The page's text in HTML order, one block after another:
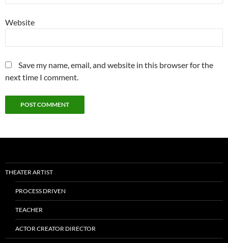
Website
Save my name, email, and website in this browser for the
next time I comment.
THEATER ARTIST
PROCESS DRIVEN
TEACHER
ACTOR CREATOR DIRECTOR